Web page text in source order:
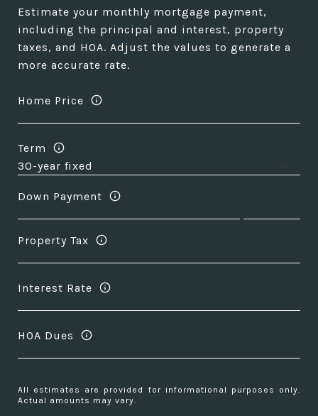
Estimate your monthly mortgage payment,
including the principal and interest, property
taxes, and HOA. Adjust the values to generate a
more accurate rate.
Home Price
Term
Down Payment
Property Tax
Interest Rate
HOA Dues
All estimates are provided for informational purposes only.
Actual amounts may vary.